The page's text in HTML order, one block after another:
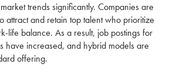
trends significantly. Companies are
attract and retain top talent who prioritize
life balance. As a result, job postings for
have increased, and hybrid models are
offering.